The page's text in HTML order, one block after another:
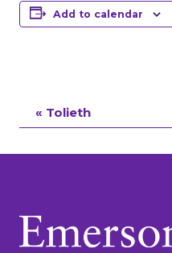
Add to calendar
Event
« Tolieth